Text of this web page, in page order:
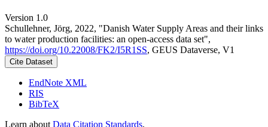
Version 1.0
Schullehner, Jörg, 2022, "Danish Water Supply Areas and their links
to water production facilities: an open-access data set",
https://doi.org/10.22008/FK2/I5R1SS, GEUS Dataverse, V1
Cite Dataset
EndNote XML
RIS
BibTeX
Learn about Data Citation Standards.